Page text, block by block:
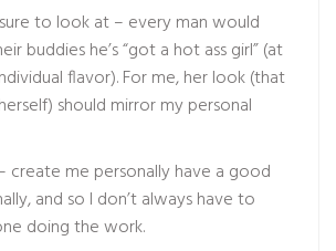
to look at – every man would
buddies he’s “got a hot ass girl” (at
flavor). For me, her look (that
should mirror my personal
create me personally have a good
and so I don’t always have to
doing the work.